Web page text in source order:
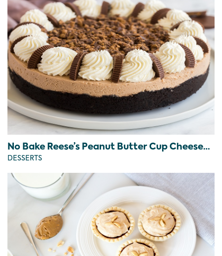
No Bake Reese’s Peanut Butter Cup Cheesecake
DESSERTS